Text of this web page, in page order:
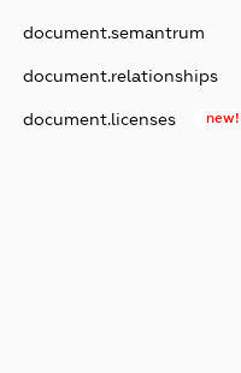
document.semantrum
document.relationships
document.licenses new!